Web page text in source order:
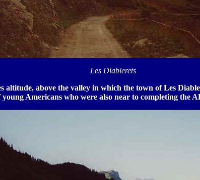
Les Diablerets
above the valley in which the town of Les
Americans who were also near to completing the